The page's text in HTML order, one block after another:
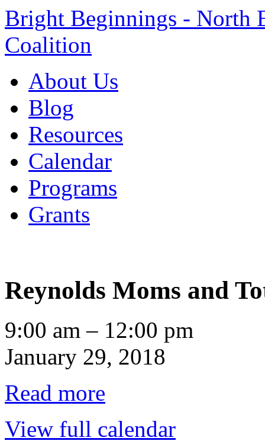
Bright Beginnings - North
Coalition
About Us
Blog
Resources
Calendar
Programs
Grants
Reynolds Moms and
Reynolds
Moms
Tots
9:00 am – 12:00 pm
January 29, 2018
Read more
View full calendar